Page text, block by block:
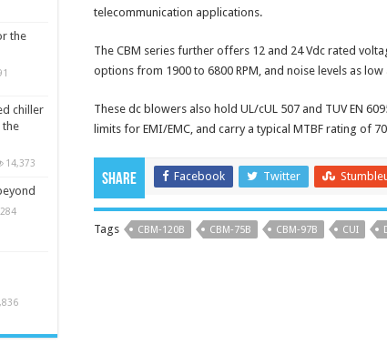
telecommunication applications.
The CBM series further offers 12 and 24 Vdc rated
options from 1900 to 6800 RPM, and noise levels as low
These dc blowers also hold UL/cUL 507 and TUV EN
limits for EMI/EMC, and carry a typical MTBF rating of
Share Facebook Twitter
Tags CBM‑120B CBM‑75B CBM‑97B CUI
the
chiller
the
14,373